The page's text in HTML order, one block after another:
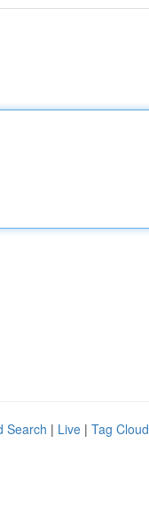
Search | Live | Tag Cloud